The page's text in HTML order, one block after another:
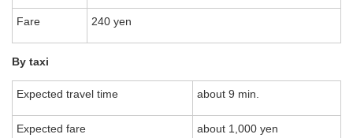
Fare 240 yen
By taxi
Expected travel time about 9 min.
Expected fare about 1,000 yen